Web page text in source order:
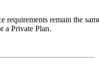
requirements remain the
a Private Plan.